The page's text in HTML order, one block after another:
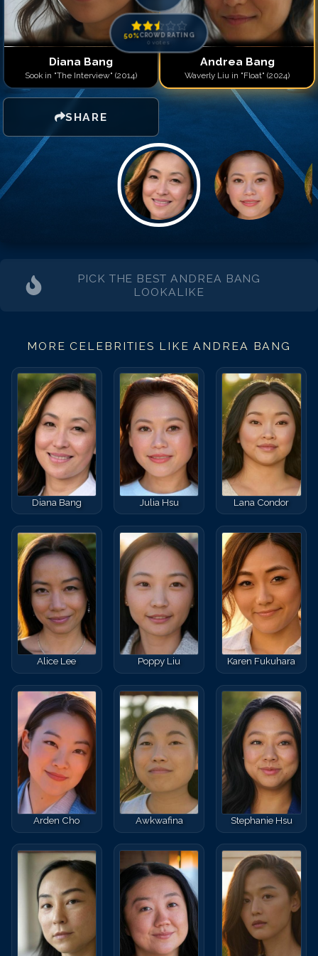
Diana Bang
Sook in "The Interview" (2014)
SHARE
50%CROWD RATING
0 votes
Andrea Bang
Waverly Liu in "Float" (2024)
PICK THE BESTANDREA BANG
LOOKALIKE
MORE CELEBRITIES LIKEANDREA BANG
Diana Bang Julia Hsu Lana Condor
Alice Lee Poppy Liu Karen Fukuhara
Arden Cho Awkwafina Stephanie Hsu